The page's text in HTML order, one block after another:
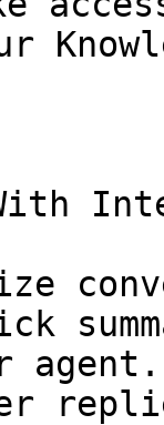
agent.